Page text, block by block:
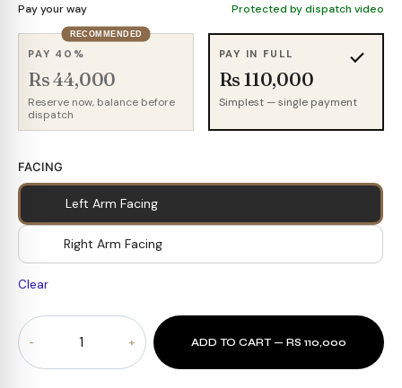
was:
₨ 122,000.
is:
₨ 110,000.
Pay your way Protected by dispatch video
RECOMMENDED
PAY 40%
Rs 44,000
Reserve now, balance before
dispatch
PAY IN FULL
Rs 110,000
Simplest — single payment
FACING
Left Arm Facing
Right Arm Facing
Clear
Ascend
Sectional
Sofa
ADD TO CART — RS 110,000